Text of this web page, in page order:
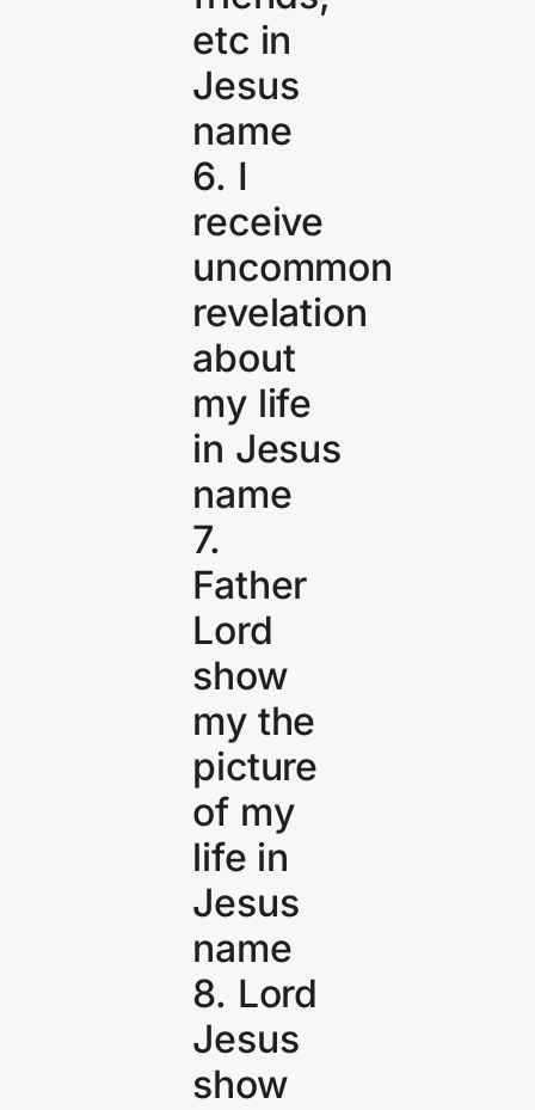
etc in
Jesus
name
6. I
receive
uncommon
revelation
about
my life
in Jesus
name
7.
Father
Lord
show
my the
picture
of my
life in
Jesus
name
8. Lord
Jesus
show